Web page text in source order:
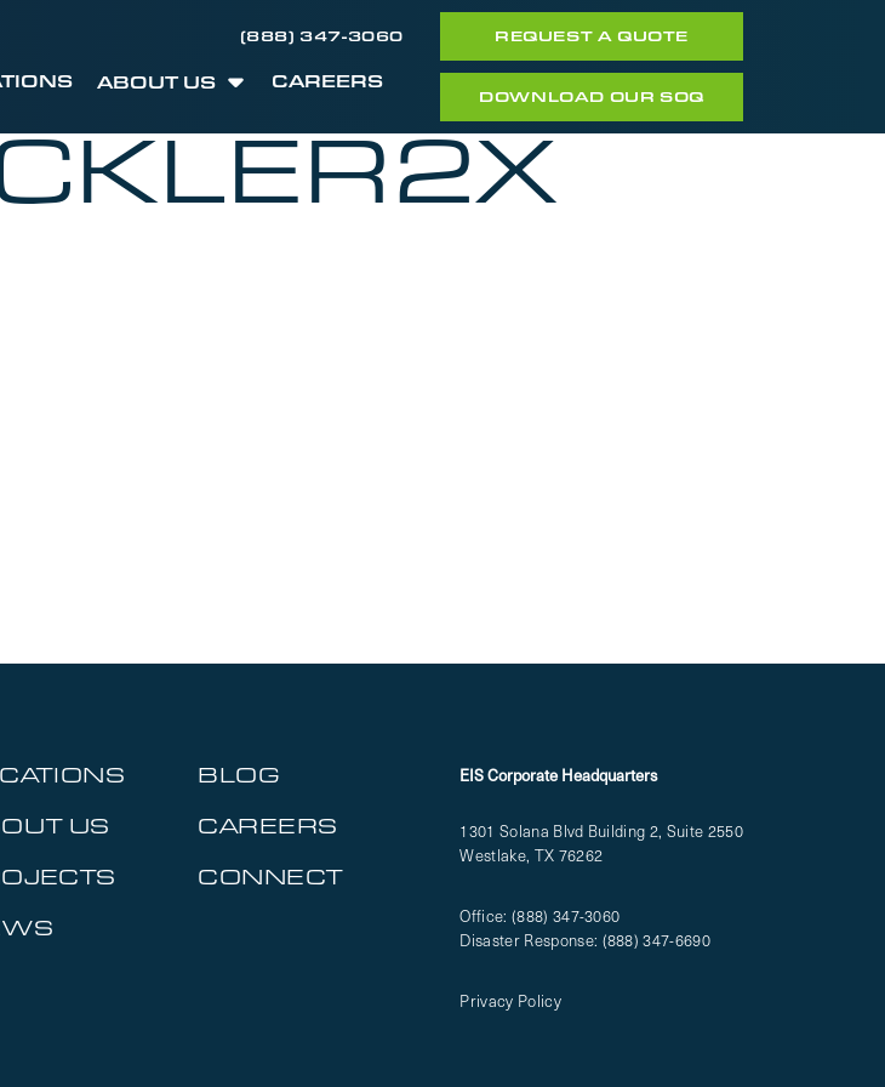
(888) 347-3060 REQUEST A QUOTE
ABOUT US CAREERS
DOWNLOAD OUR SOQ
US
BLOG
CAREERS
CONNECT
EIS Corporate Headquarters
1301 Solana Blvd Building 2, Suite 2550
Westlake, TX 76262
Office: (888) 347-3060
Disaster Response: (888) 347-6690
Privacy Policy